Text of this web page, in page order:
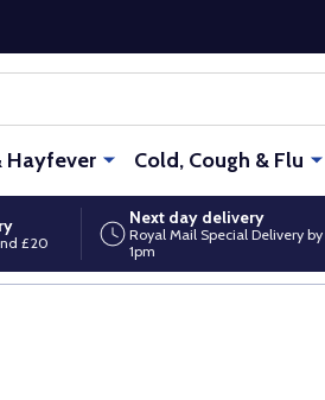
Hayfever Cold, Cough & Flu
£20
Next day delivery
Royal Mail Special Delivery by
1pm